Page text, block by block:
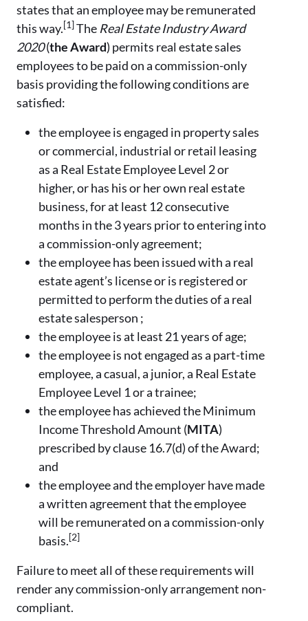
states that an employee may be remunerated
this way.[1] The Real Estate Industry Award
2020(the Award) permits real estate sales
employees to be paid on a commission-only
basis providing the following conditions are
satisfied:
the employee is engaged in property sales
or commercial, industrial or retail leasing
as a Real Estate Employee Level 2 or
higher, or has his or her own real estate
business, for at least 12 consecutive
months in the 3 years prior to entering into
a commission-only agreement;
the employee has been issued with a real
estate agent’s license or is registered or
permitted to perform the duties of a real
estate salesperson ;
the employee is at least 21 years of age;
the employee is not engaged as a part-time
employee, a casual, a junior, a Real Estate
Employee Level 1 or a trainee;
the employee has achieved the Minimum
Income Threshold Amount (MITA)
prescribed by clause 16.7(d) of the Award;
and
the employee and the employer have made
a written agreement that the employee
will be remunerated on a commission-only
basis.[2]
Failure to meet all of these requirements will
render any commission-only arrangement non-
compliant.